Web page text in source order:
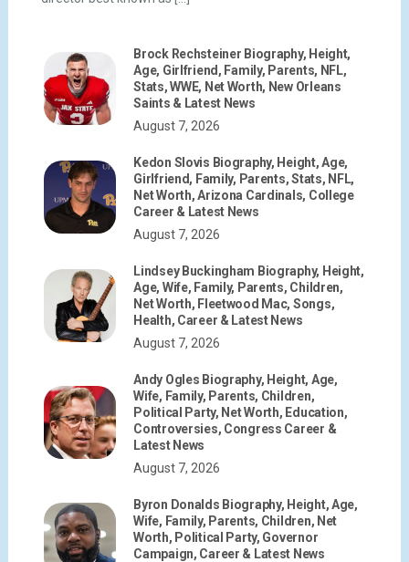
Brock Rechsteiner Biography, Height,
Age, Girlfriend, Family, Parents, NFL,
Stats, WWE, Net Worth, New Orleans
Saints & Latest News
August 7, 2026
Kedon Slovis Biography, Height, Age,
Girlfriend, Family, Parents, Stats, NFL,
Net Worth, Arizona Cardinals, College
Career & Latest News
August 7, 2026
Lindsey Buckingham Biography, Height,
Age, Wife, Family, Parents, Children,
Net Worth, Fleetwood Mac, Songs,
Health, Career & Latest News
August 7, 2026
Andy Ogles Biography, Height, Age,
Wife, Family, Parents, Children,
Political Party, Net Worth, Education,
Controversies, Congress Career &
Latest News
August 7, 2026
Byron Donalds Biography, Height, Age,
Wife, Family, Parents, Children, Net
Worth, Political Party, Governor
Campaign, Career & Latest News